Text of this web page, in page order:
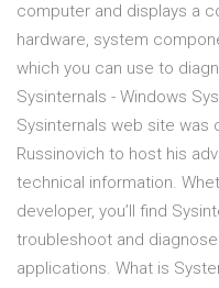
computer and displays a
hardware, system
which you can use to
Sysinternals - Windows
Sysinternals web site was
Russinovich to host his
technical information.
developer, you’ll find
troubleshoot and
applications. What is